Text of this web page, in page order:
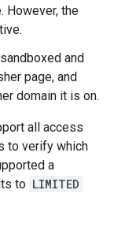
However, the
and
page, and
domain it is on.
all access
to verify which
a
to LIMITED